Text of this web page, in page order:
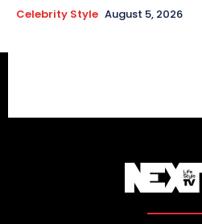
Celebrity Style August 5, 2026